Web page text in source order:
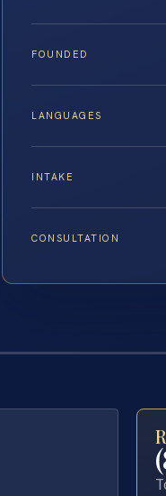
FOUNDED
LANGUAGES
INTAKE
CONSULTATION